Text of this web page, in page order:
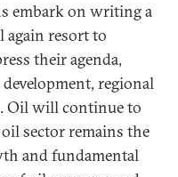
embark on writing a
resort to
their agenda,
regional
Oil will continue to
sector remains the
and fundamental